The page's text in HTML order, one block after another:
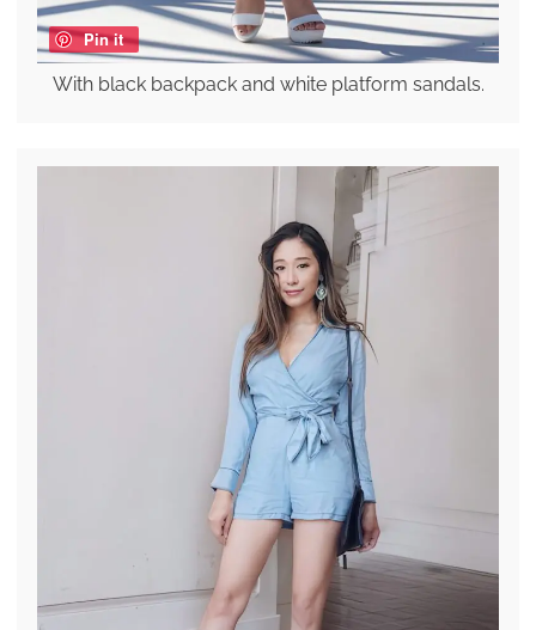
Pin it
With black backpack and white platform sandals.